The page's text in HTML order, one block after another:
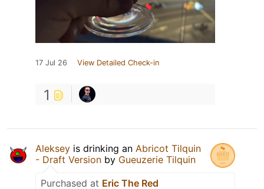
17 Jul 26 View Detailed Check-in
1
Aleksey is drinking an Abricot Tilquin
- Draft Version by Gueuzerie Tilquin
Purchased at Eric The Red